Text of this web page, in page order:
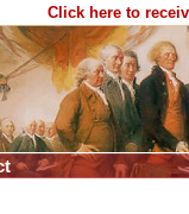
Click here to